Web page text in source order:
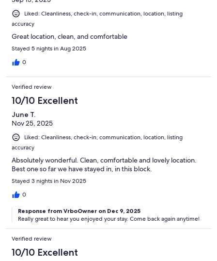
Liked: Cleanliness, check-in, communication, location, listing
accuracy
Great location, clean, and comfortable
Stayed 5 nights in Aug 2025
0
Verified review
10/10 Excellent
June T.
Nov 25, 2025
Liked: Cleanliness, check-in, communication, location, listing
accuracy
Absolutely wonderful. Clean, comfortable and lovely location.
Best one so far we have stayed in, in this block.
Stayed 3 nights in Nov 2025
0
Response from VrboOwner on Dec 9, 2025
Really great to hear you enjoyed your stay. Come back again anytime!
Verified review
10/10 Excellent